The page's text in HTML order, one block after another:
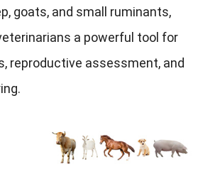
goats, and small ruminants,
a powerful tool for
reproductive assessment, and